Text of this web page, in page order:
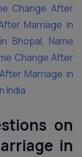
Change After
Marriage in
Bhopal, Name
Change After
Marriage in
India
on
in